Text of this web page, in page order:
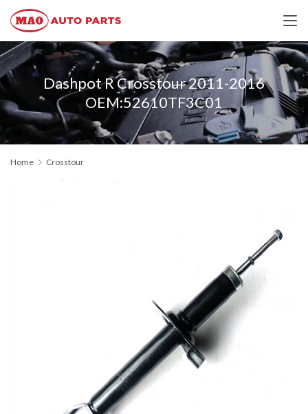
Dashpot R Crosstour 2011-2016
OEM:52610TF3C01
Home Crosstour